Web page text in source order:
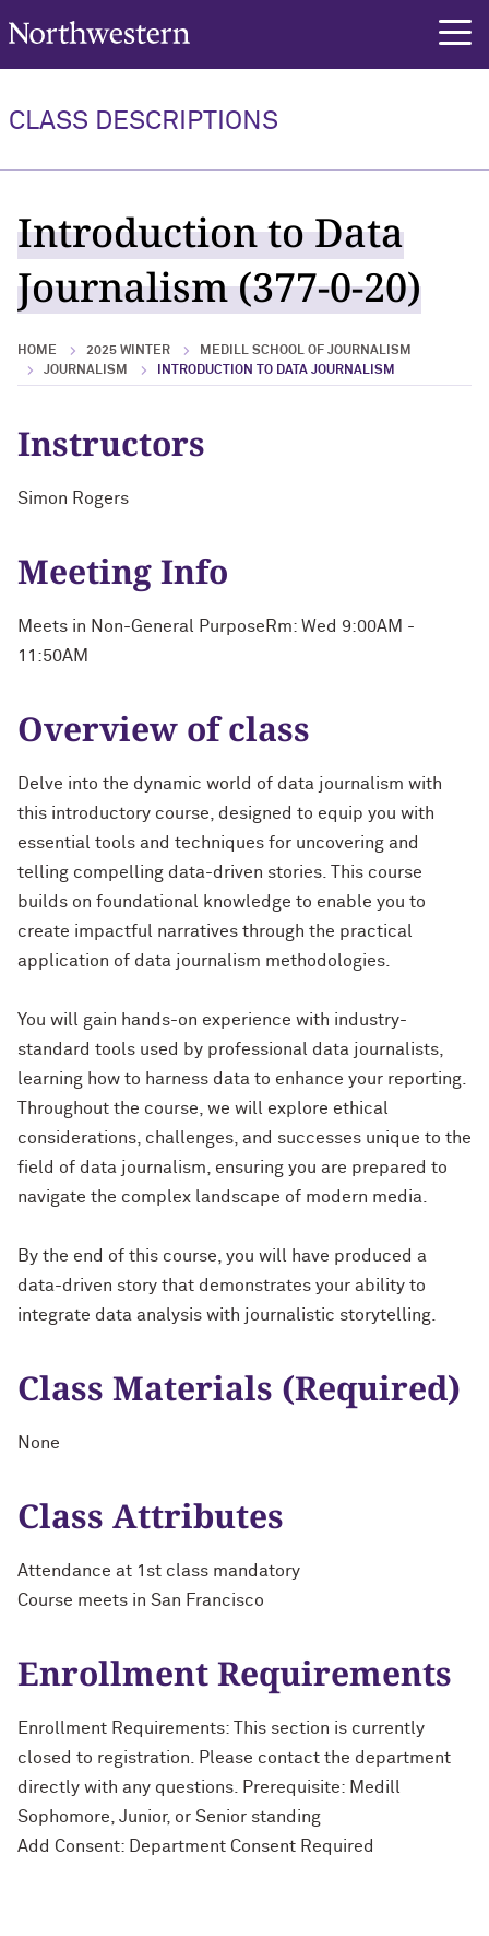
Northwestern University
CLASS DESCRIPTIONS
Introduction to Data
Journalism (377-0-20)
HOME 2025 WINTER
MEDILL SCHOOL OF JOURNALISM
JOURNALISM
INTRODUCTION TO DATA JOURNALISM
Instructors
Simon Rogers
Meeting Info
Meets in Non-General PurposeRm: Wed 9:00AM -
11:50AM
Overview of class
Delve into the dynamic world of data journalism with
this introductory course, designed to equip you with
essential tools and techniques for uncovering and
telling compelling data-driven stories. This course
builds on foundational knowledge to enable you to
create impactful narratives through the practical
application of data journalism methodologies.
You will gain hands-on experience with industry-
standard tools used by professional data journalists,
learning how to harness data to enhance your reporting.
Throughout the course, we will explore ethical
considerations, challenges, and successes unique to the
field of data journalism, ensuring you are prepared to
navigate the complex landscape of modern media.
By the end of this course, you will have produced a
data-driven story that demonstrates your ability to
integrate data analysis with journalistic storytelling.
Class Materials (Required)
None
Class Attributes
Attendance at 1st class mandatory
Course meets in San Francisco
Enrollment Requirements
Enrollment Requirements: This section is currently
closed to registration. Please contact the department
directly with any questions. Prerequisite: Medill
Sophomore, Junior, or Senior standing
Add Consent: Department Consent Required